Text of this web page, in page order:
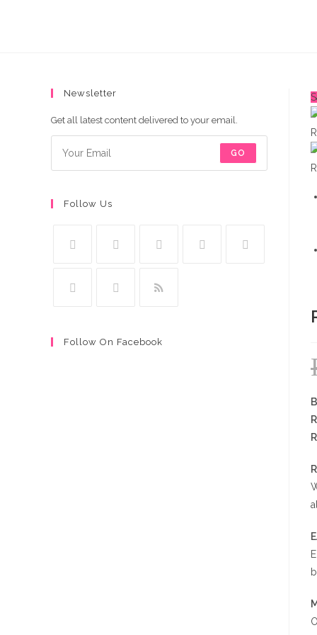
Newsletter
Get all latest content delivered to your email.
GO
Follow Us
Follow On Facebook